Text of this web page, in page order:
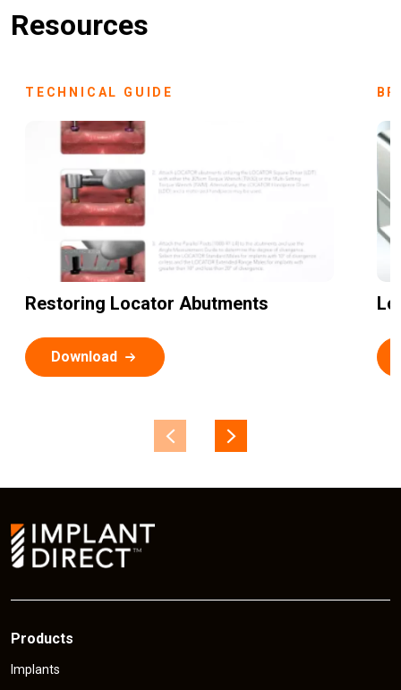
Resources
TECHNICAL GUIDE
Restoring Locator Abutments
Download
Products
Implants